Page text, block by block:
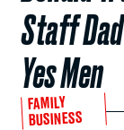
Staff
Yes Men
FAMILY
BUSINESS